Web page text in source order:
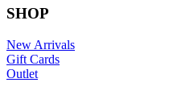
SHOP
New Arrivals
Gift Cards
Outlet